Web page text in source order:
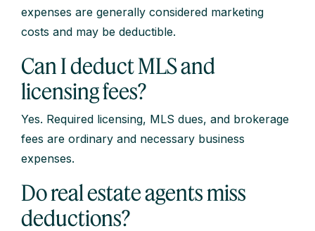
expenses are generally considered marketing
costs and may be deductible.
Can I deduct MLS and
licensing fees?
Yes. Required licensing, MLS dues, and brokerage
fees are ordinary and necessary business
expenses.
Do real estate agents miss
deductions?